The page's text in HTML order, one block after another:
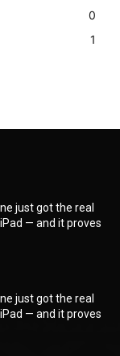
0
1
just got the real
— and it proves
just got the real
— and it proves